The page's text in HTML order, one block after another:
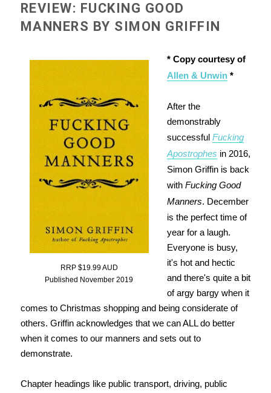
REVIEW: FUCKING GOOD
MANNERS BY SIMON GRIFFIN
RRP $19.99 AUD
Published November 2019
* Copy courtesy of
Allen & Unwin*
After the
demonstrably
successful Fucking
Apostrophes in 2016,
Simon Griffin is back
with Fucking Good
Manners. December
is the perfect time of
year for a laugh.
Everyone is busy,
it's hot and hectic
and there's quite a bit
of argy bargy when it
comes to Christmas shopping and being considerate of
others. Griffin acknowledges that we can ALL do better
when it comes to our manners and sets out to
demonstrate.
Chapter headings like public transport, driving, public